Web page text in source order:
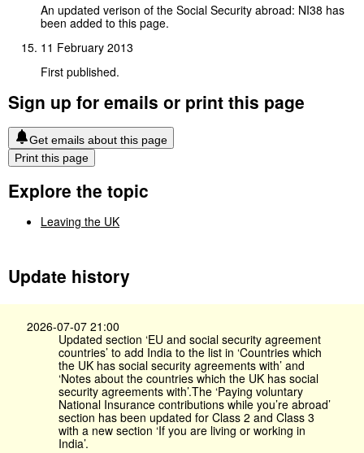
An updated verison of the Social Security abroad: NI38 has
been added to this page.
11 February 2013
First published.
Sign up for emails or print this page
Get emails about this page
Print this page
Explore the topic
Leaving the UK
Update history
2026-07-07 21:00
Updated section ‘EU and social security agreement
countries’ to add India to the list in ‘Countries which
the UK has social security agreements with’ and
‘Notes about the countries which the UK has social
security agreements with’.The ‘Paying voluntary
National Insurance contributions while you’re abroad’
section has been updated for Class 2 and Class 3
with a new section ‘If you are living or working in
India’.